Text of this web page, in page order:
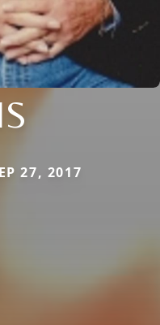
27, 2017